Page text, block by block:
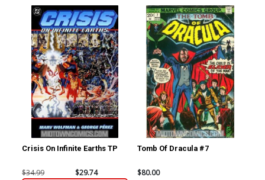
Crisis On Infinite Earths TP
$34.99 $29.74
Tomb Of Dracula #7
$80.00